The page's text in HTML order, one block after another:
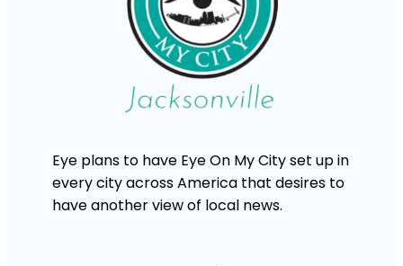
Eye plans to have Eye On My City set up in
every city across America that desires to
have another view of local news.